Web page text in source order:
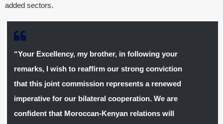
added sectors.
“Your Excellency, my brother, in following your
remarks, I wish to reaffirm our strong conviction
that this joint commission represents a renewed
imperative for our bilateral cooperation. We are
confident that Moroccan-Kenyan relations will